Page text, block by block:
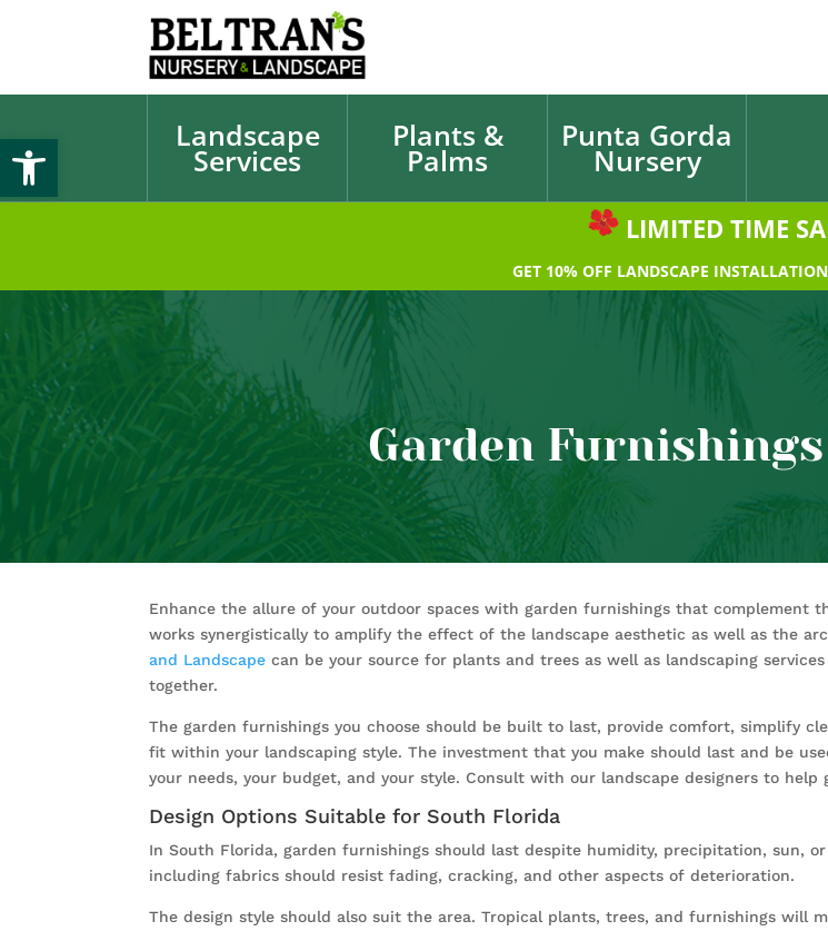
Open toolbar Landscape
Services
Plants &
Palms
Punta Gorda
Nursery
LIMITED TIME
GET 10% OFF LANDSCAPE
Garden
Enhance the allure of your outdoor spaces with garden furnishings that complement
works synergistically to amplify the effect of the landscape aesthetic as well as the
and Landscape can be your source for plants and trees as well as landscaping
together.
The garden furnishings you choose should be built to last, provide comfort, simplify
fit within your landscaping style. The investment that you make should last and be
your needs, your budget, and your style. Consult with our landscape designers to help
Design Options Suitable for South Florida
In South Florida, garden furnishings should last despite humidity, precipitation, sun,
including fabrics should resist fading, cracking, and other aspects of deterioration.
The design style should also suit the area. Tropical plants, trees, and furnishings will